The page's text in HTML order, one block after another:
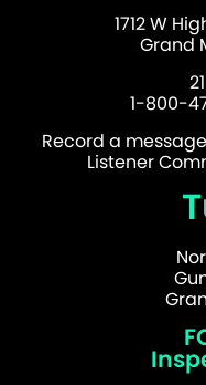
1712 W
Grand
1-800-
Record a
Listener